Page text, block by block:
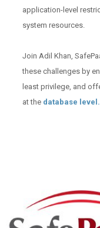
application-level
system resources.
Join Adil Khan,
these challenges by
least privilege, and
at the database level.